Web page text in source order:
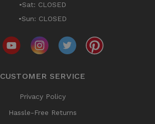
•Sat: CLOSED
•Sun: CLOSED
CUSTOMER SERVICE
Privacy Policy
Hassle-Free Returns